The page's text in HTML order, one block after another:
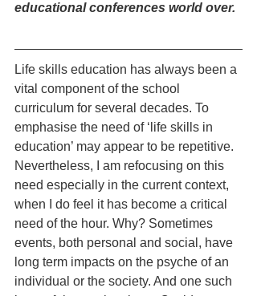
educational conferences world over.
Life skills education has always been a
vital component of the school
curriculum for several decades. To
emphasise the need of ‘life skills in
education’ may appear to be repetitive.
Nevertheless, I am refocusing on this
need especially in the current context,
when I do feel it has become a critical
need of the hour. Why? Sometimes
events, both personal and social, have
long term impacts on the psyche of an
individual or the society. And one such